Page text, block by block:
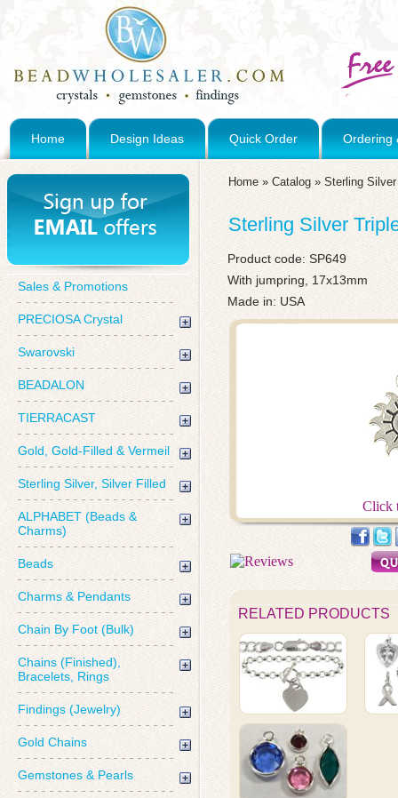
Home Design Ideas Quick Order Ordering
Sales & Promotions
PRECIOSA Crystal
Swarovski
BEADALON
TIERRACAST
Gold, Gold-Filled & Vermeil
Sterling Silver, Silver Filled
ALPHABET (Beads &
Charms)
Beads
Charms & Pendants
Chain By Foot (Bulk)
Chains (Finished),
Bracelets, Rings
Findings (Jewelry)
Gold Chains
Gemstones & Pearls
Home » Catalog » Sterling
Sterling Silver
Product code: SP649
With jumpring, 17x13mm
Made in: USA
Click
RELATED PRODUCTS